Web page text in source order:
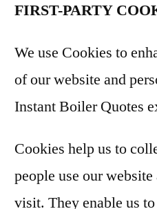
FIRST-PARTY
We use Cookies to
of our website and
Instant Boiler Quotes
Cookies help us to
people use our
visit. They enable us